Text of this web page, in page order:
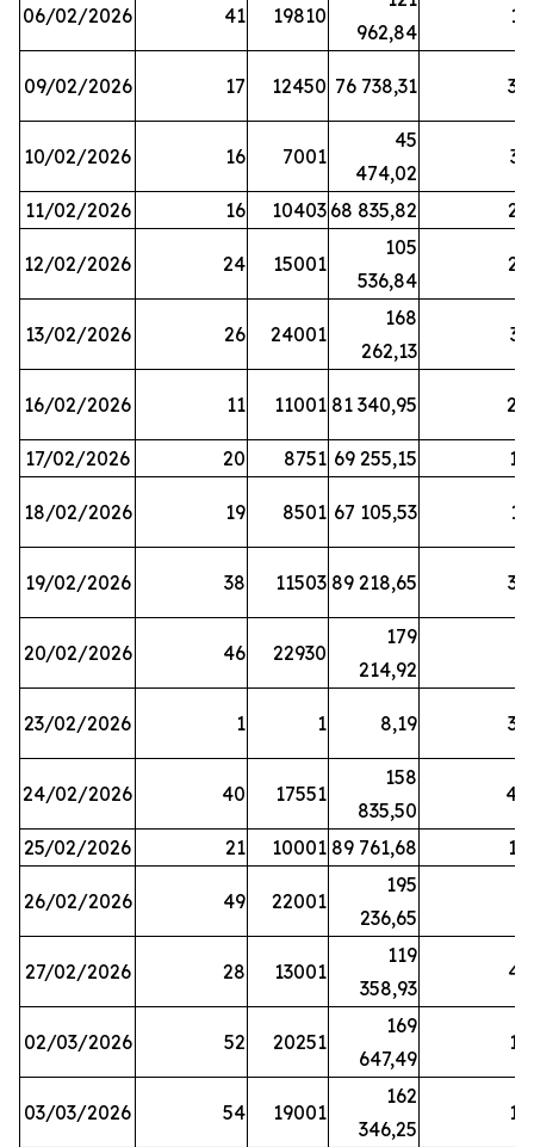
06/02/2026 41 19810
962,84
13
09/02/2026 17 12450 76 738,31 30
10/02/2026 16 7001
45
474,02
33
11/02/2026 16 10403 68 835,82 27
12/02/2026 24 15001
105
536,84
22
13/02/2026 26 24001
168
262,13
31
16/02/2026 11 11001 81 340,95 28
17/02/2026 20 8751 69 255,15 19
18/02/2026 19 8501 67 105,53 11
19/02/2026 38 11503 89 218,65 34
20/02/2026 46 22930
179
214,92
23/02/2026 1 1 8,19 38
24/02/2026 40 17551
158
835,50
44
25/02/2026 21 10001 89 761,68 18
26/02/2026 49 22001
195
236,65
27/02/2026 28 13001
119
358,93
41
02/03/2026 52 20251
169
647,49
16
03/03/2026 54 19001
162
346,25
19